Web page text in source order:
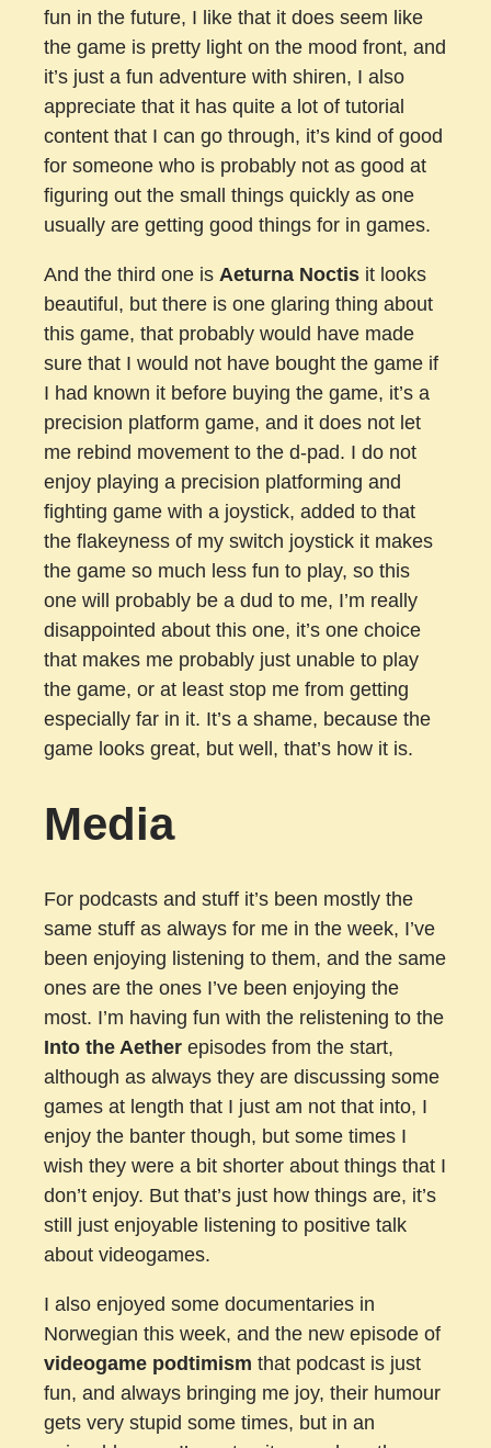
fun in the future, I like that it does seem like
the game is pretty light on the mood front, and
it’s just a fun adventure with shiren, I also
appreciate that it has quite a lot of tutorial
content that I can go through, it’s kind of good
for someone who is probably not as good at
figuring out the small things quickly as one
usually are getting good things for in games.
And the third one is Aeturna Noctis it looks
beautiful, but there is one glaring thing about
this game, that probably would have made
sure that I would not have bought the game if
I had known it before buying the game, it’s a
precision platform game, and it does not let
me rebind movement to the d-pad. I do not
enjoy playing a precision platforming and
fighting game with a joystick, added to that
the flakeyness of my switch joystick it makes
the game so much less fun to play, so this
one will probably be a dud to me, I’m really
disappointed about this one, it’s one choice
that makes me probably just unable to play
the game, or at least stop me from getting
especially far in it. It’s a shame, because the
game looks great, but well, that’s how it is.
Media
For podcasts and stuff it’s been mostly the
same stuff as always for me in the week, I’ve
been enjoying listening to them, and the same
ones are the ones I’ve been enjoying the
most. I’m having fun with the relistening to the
Into the Aether episodes from the start,
although as always they are discussing some
games at length that I just am not that into, I
enjoy the banter though, but some times I
wish they were a bit shorter about things that I
don’t enjoy. But that’s just how things are, it’s
still just enjoyable listening to positive talk
about videogames.
I also enjoyed some documentaries in
Norwegian this week, and the new episode of
videogame podtimism that podcast is just
fun, and always bringing me joy, their humour
gets very stupid some times, but in an